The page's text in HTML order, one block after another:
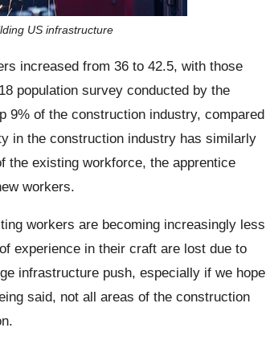
US infrastructure
increased from 36 to 42.5, with those
population survey conducted by the
9% of the construction industry, compared
in the construction industry has similarly
the existing workforce, the apprentice
workers.
workers are becoming increasingly less
experience in their craft are lost due to
infrastructure push, especially if we hope
said, not all areas of the construction